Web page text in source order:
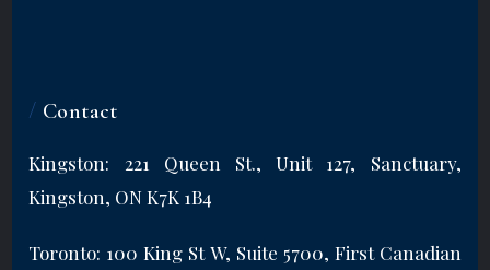
/ Contact
Kingston: 221 Queen St., Unit 127, Sanctuary,
Kingston, ON K7K 1B4
Toronto: 100 King St W, Suite 5700, First Canadian